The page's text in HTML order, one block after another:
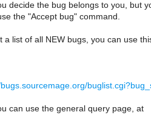
decide the bug belongs to you, but
the "Accept bug" command.
a list of all NEW bugs, you can use
can use the general query page, at